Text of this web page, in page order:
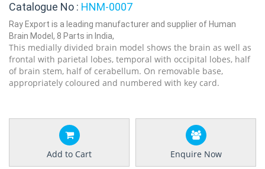
Catalogue No : HNM-0007
Ray Export is a leading manufacturer and supplier of Human
Brain Model, 8 Parts in India,
This medially divided brain model shows the brain as well as
frontal with parietal lobes, temporal with occipital lobes, half
of brain stem, half of cerabellum. On removable base,
appropriately coloured and numbered with key card.
Add to Cart Enquire Now